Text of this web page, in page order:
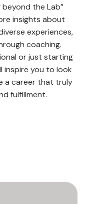
beyond the Lab”
insights about
experiences,
coaching.
or just starting
inspire you to look
a career that truly
fulfillment.